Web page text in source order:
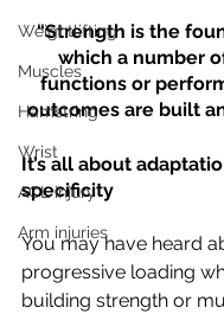
Weightlifting
Muscles
Hamstring
Wrist
ACL injury
Arm injuries
“Strength is the
which a number
functions or
outcomes are built
It’s all about
specificity
You may have heard
progressive loading
building strength or